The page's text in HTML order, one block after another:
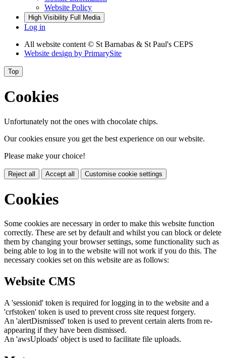
Website Policy
High Visibility Full Media
Log in
All website content © St Barnabas & St Paul's CEPS
Website design by PrimarySite
Top
Cookies
Unfortunately not the ones with chocolate chips.
Our cookies ensure you get the best experience on our website.
Please make your choice!
Reject all Accept all Customise cookie settings
Cookies
Some cookies are necessary in order to make this website function
correctly. These are set by default and whilst you can block or delete
them by changing your browser settings, some functionality such as
being able to log in to the website will not work if you do this. The
necessary cookies set on this website are as follows:
Website CMS
A 'sessionid' token is required for logging in to the website and a
'crfstoken' token is used to prevent cross site request forgery.
An 'alertDismissed' token is used to prevent certain alerts from re-
appearing if they have been dismissed.
An 'awsUploads' object is used to facilitate file uploads.